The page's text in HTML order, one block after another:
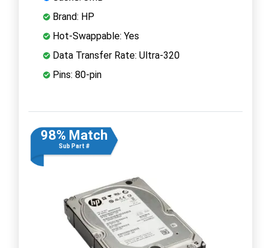
Brand: HP
Hot-Swappable: Yes
Data Transfer Rate: Ultra-320
Pins: 80-pin
98% Match
Sub Part #